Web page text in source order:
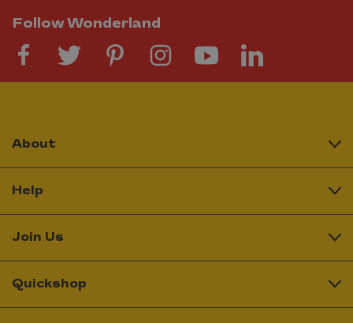
Follow Wonderland
About
Help
Join Us
Quickshop